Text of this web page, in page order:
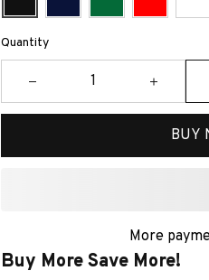
Quantity
BUY
More
Buy More Save More!